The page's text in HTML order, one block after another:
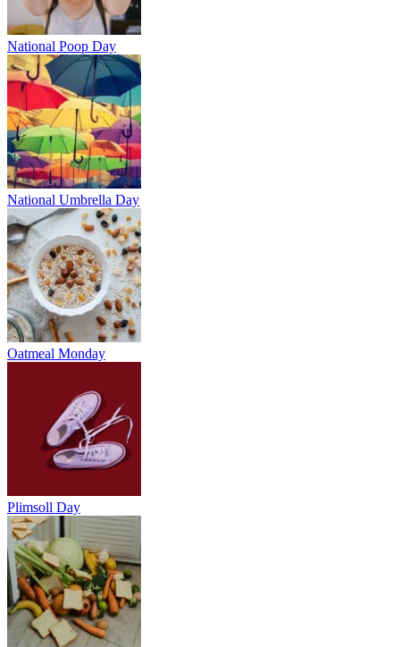
National Poop Day
National Umbrella Day
Oatmeal Monday
Plimsoll Day